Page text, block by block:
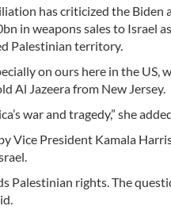
has criticized the Biden
in weapons sales to Israel
Palestinian territory.
on ours here in the US,
Al Jazeera from New Jersey.
war and tragedy,” she
Vice President Kamala
Palestinian rights. The